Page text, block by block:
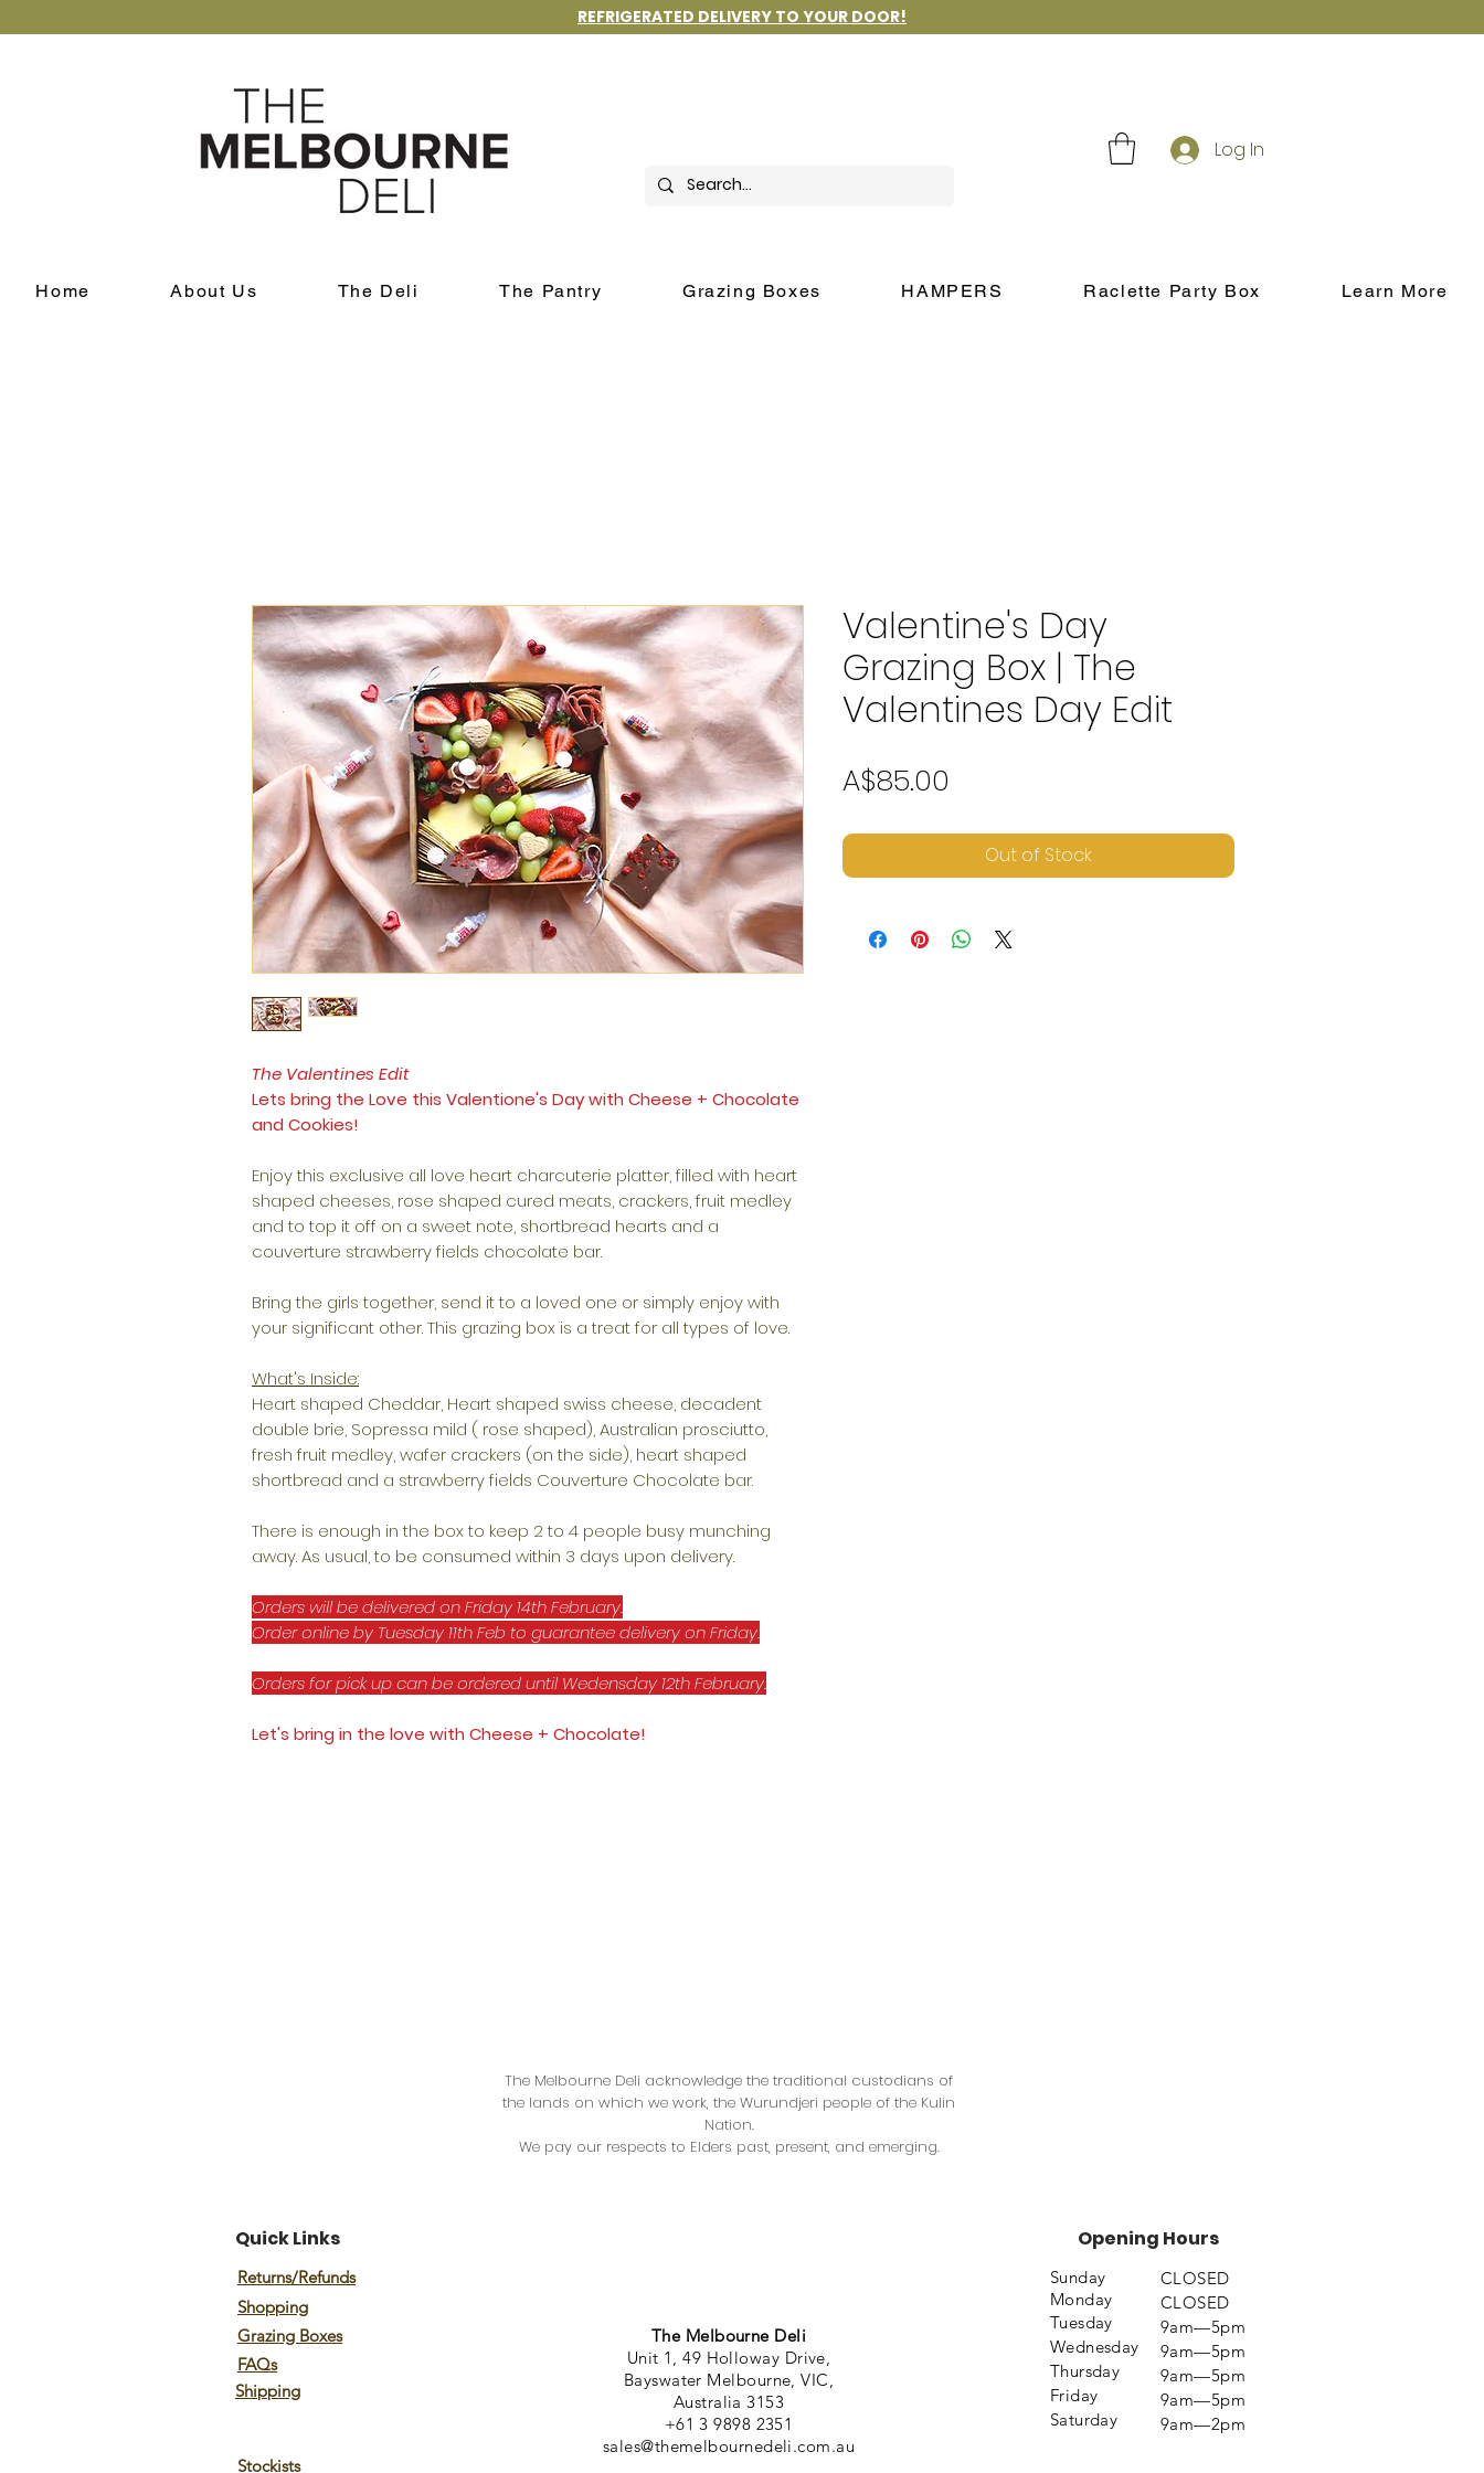
REFRIGERATED DELIVERY TO YOUR DOOR!
Log In
Home About Us The Deli The Pantry Grazing Boxes HAMPERS Raclette Party Box Learn More
The Valentines Edit
Lets bring the Love this Valentione's Day with Cheese + Chocolate
and Cookies!
Enjoy this exclusive all love heart charcuterie platter, filled with heart
shaped cheeses, rose shaped cured meats, crackers, fruit medley
and to top it off on a sweet note, shortbread hearts and a
couverture strawberry fields chocolate bar.
Bring the girls together, send it to a loved one or simply enjoy with
your significant other. This grazing box is a treat for all types of love.
What's Inside:
Heart shaped Cheddar, Heart shaped swiss cheese, decadent
double brie, Sopressa mild ( rose shaped), Australian prosciutto,
fresh fruit medley, wafer crackers (on the side), heart shaped
shortbread and a strawberry fields Couverture Chocolate bar.
There is enough in the box to keep 2 to 4 people busy munching
away. As usual, to be consumed within 3 days upon delivery.
Orders will be delivered on Friday 14th February.
Order online by Tuesday 11th Feb to guarantee delivery on Friday.
Orders for pick up can be ordered until Wedensday 12th February.
Let's bring in the love with Cheese + Chocolate!
Valentine's Day
Grazing Box | The
Valentines Day Edit
A$85.00
Out of Stock
The Melbourne Deli acknowledge the traditional custodians of
the lands on which we work, the Wurundjeri people of the Kulin
Nation.
We pay our respects to Elders past, present, and emerging.
Quick Links
Returns/Refunds
Shopping
Grazing Boxes
FAQs
Shipping
Stockists
The Melbourne Deli
Unit 1, 49 Holloway Drive,
Bayswater Melbourne, VIC,
Australia 3153
+61 3 9898 2351
sales@themelbournedeli.com.au
Opening Hours
Sunday
Monday
Tuesday
Wednesday
Thursday
Friday
Saturday
CLOSED
CLOSED
9am—5pm
9am—5pm
9am—5pm
9am—5pm
9am—2pm